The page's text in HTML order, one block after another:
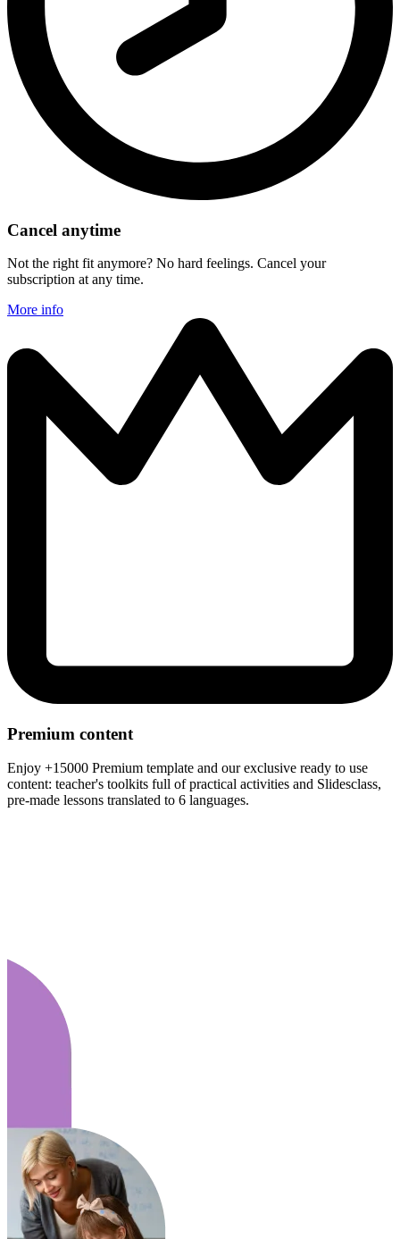
Cancel anytime
Not the right fit anymore? No hard feelings. Cancel your
subscription at any time.
More info
Premium content
Enjoy +15000 Premium template and our exclusive ready to use
content: teacher's toolkits full of practical activities and Slidesclass,
pre-made lessons translated to 6 languages.